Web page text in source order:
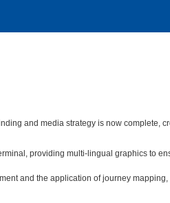
and media strategy is now complete,
providing multi-lingual graphics to
and the application of journey